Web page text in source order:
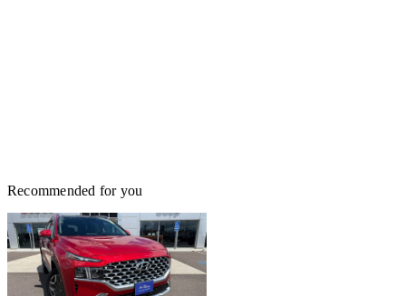
Recommended for you